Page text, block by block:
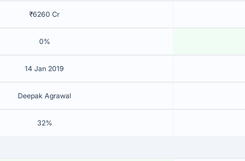
₹6260 Cr
0%
14 Jan 2019
Deepak Agrawal
32%